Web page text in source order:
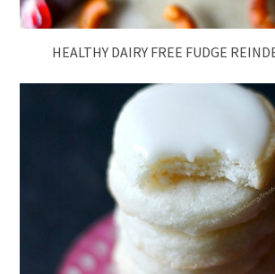
HEALTHY DAIRY FREE FUDGE